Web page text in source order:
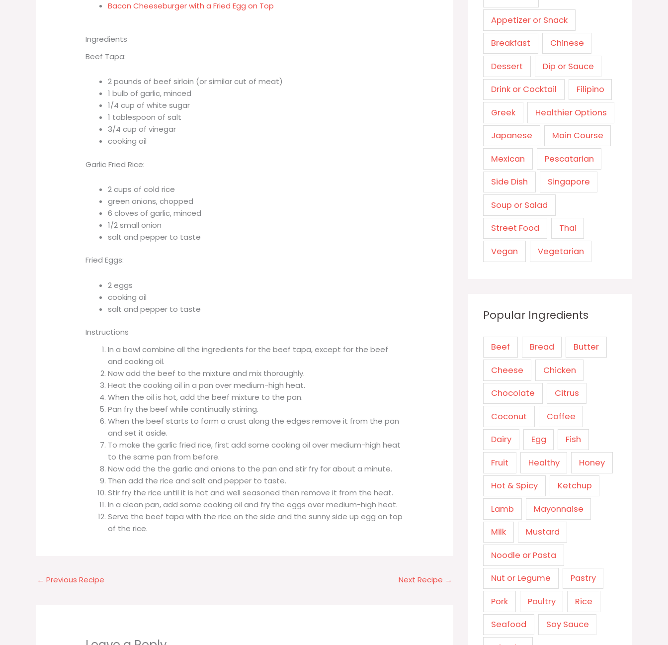
Bacon Cheeseburger with a Fried Egg on Top
Ingredients
Beef Tapa:
2 pounds of beef sirloin (or similar cut of meat)
1 bulb of garlic, minced
1/4 cup of white sugar
1 tablespoon of salt
3/4 cup of vinegar
cooking oil
Garlic Fried Rice:
2 cups of cold rice
green onions, chopped
6 cloves of garlic, minced
1/2 small onion
salt and pepper to taste
Fried Eggs:
2 eggs
cooking oil
salt and pepper to taste
Instructions
In a bowl combine all the ingredients for the beef tapa, except for the beef
and cooking oil.
Now add the beef to the mixture and mix thoroughly.
Heat the cooking oil in a pan over medium-high heat.
When the oil is hot, add the beef mixture to the pan.
Pan fry the beef while continually stirring.
When the beef starts to form a crust along the edges remove it from the pan
and set it aside.
To make the garlic fried rice, first add some cooking oil over medium-high heat
to the same pan from before.
Now add the the garlic and onions to the pan and stir fry for about a minute.
Then add the rice and salt and pepper to taste.
Stir fry the rice until it is hot and well seasoned then remove it from the heat.
In a clean pan, add some cooking oil and fry the eggs over medium-high heat.
Serve the beef tapa with the rice on the side and the sunny side up egg on top
of the rice.
← Previous Recipe Next Recipe →
Appetizer or Snack
Breakfast Chinese
Dessert Dip or Sauce
Drink or Cocktail Filipino
Greek Healthier Options
Japanese Main Course
Mexican Pescatarian
Side Dish Singapore
Soup or Salad
Street Food Thai
Vegan Vegetarian
Popular Ingredients
Beef Bread Butter
Cheese Chicken
Chocolate Citrus
Coconut Coffee
Dairy Egg Fish
Fruit Healthy Honey
Hot & Spicy Ketchup
Lamb Mayonnaise
Milk Mustard
Noodle or Pasta
Nut or Legume Pastry
Pork Poultry Rice
Seafood Soy Sauce